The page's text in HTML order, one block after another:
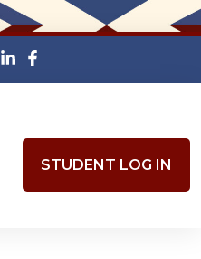
STUDENT LOG IN